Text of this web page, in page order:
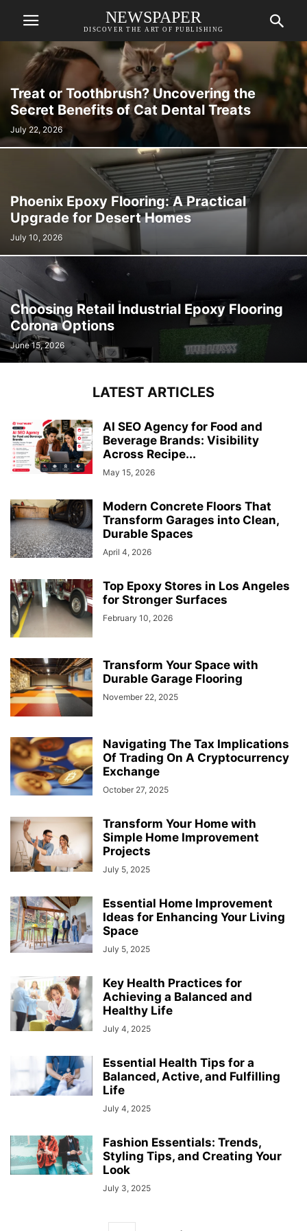
NEWSPAPER
DISCOVER THE ART OF PUBLISHING
Treat or Toothbrush? Uncovering the
Secret Benefits of Cat Dental Treats
July 22, 2026
Phoenix Epoxy Flooring: A Practical
Upgrade for Desert Homes
July 10, 2026
Choosing Retail Industrial Epoxy Flooring
Corona Options
June 15, 2026
LATEST ARTICLES
AI SEO Agency for Food and
Beverage Brands: Visibility
Across Recipe...
May 15, 2026
Modern Concrete Floors That
Transform Garages into Clean,
Durable Spaces
April 4, 2026
Top Epoxy Stores in Los Angeles
for Stronger Surfaces
February 10, 2026
Transform Your Space with
Durable Garage Flooring
November 22, 2025
Navigating The Tax Implications
Of Trading On A Cryptocurrency
Exchange
October 27, 2025
Transform Your Home with
Simple Home Improvement
Projects
July 5, 2025
Essential Home Improvement
Ideas for Enhancing Your Living
Space
July 5, 2025
Key Health Practices for
Achieving a Balanced and
Healthy Life
July 4, 2025
Essential Health Tips for a
Balanced, Active, and Fulfilling
Life
July 4, 2025
Fashion Essentials: Trends,
Styling Tips, and Creating Your
Look
July 3, 2025